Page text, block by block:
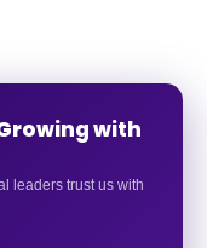
with
leaders trust us with